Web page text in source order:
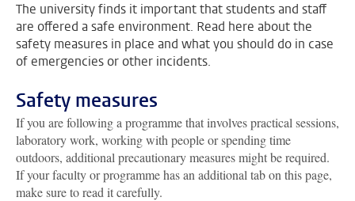
The university finds it important that students and staff
are offered a safe environment. Read here about the
safety measures in place and what you should do in case
of emergencies or other incidents.
Safety measures
If you are following a programme that involves practical sessions,
laboratory work, working with people or spending time
outdoors, additional precautionary measures might be required.
If your faculty or programme has an additional tab on this page,
make sure to read it carefully.